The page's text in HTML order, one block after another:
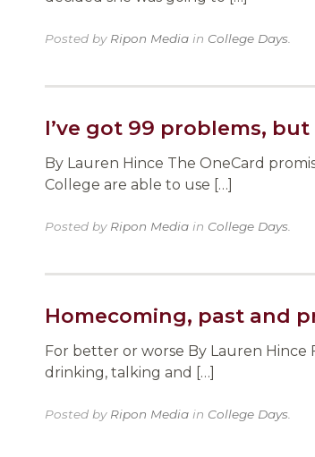
Posted by Ripon Media in College Days
I’ve got 99 problems,
By Lauren Hince The OneCard
College are able to use […]
Posted by Ripon Media in College Days
Homecoming, past and
For better or worse By Lauren Hince
drinking, talking and […]
Posted by Ripon Media in College Days